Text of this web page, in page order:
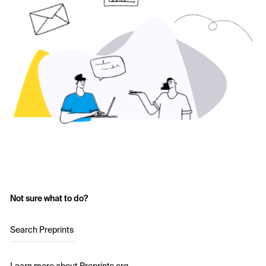
Not sure what to do?
Search Preprints